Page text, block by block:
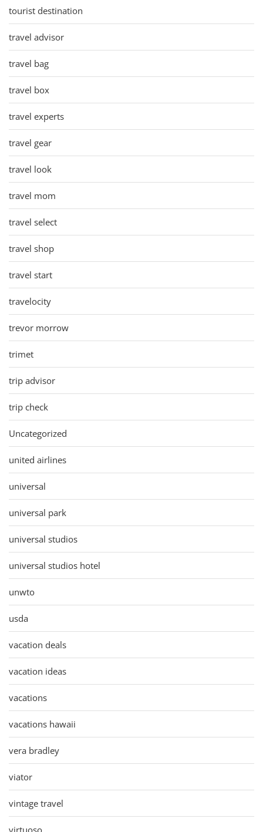
tourist destination
travel advisor
travel bag
travel box
travel experts
travel gear
travel look
travel mom
travel select
travel shop
travel start
travelocity
trevor morrow
trimet
trip advisor
trip check
Uncategorized
united airlines
universal
universal park
universal studios
universal studios hotel
unwto
usda
vacation deals
vacation ideas
vacations
vacations hawaii
vera bradley
viator
vintage travel
virtuoso